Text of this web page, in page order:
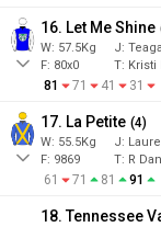
16. Let Me Shine
W: 57.5Kg J:
F: 80x0 T: Kristi
81 71 41 31
17. La Petite (4)
W: 55.5Kg J:
F: 9869 T: R
61 71 81 91
18. Tennessee